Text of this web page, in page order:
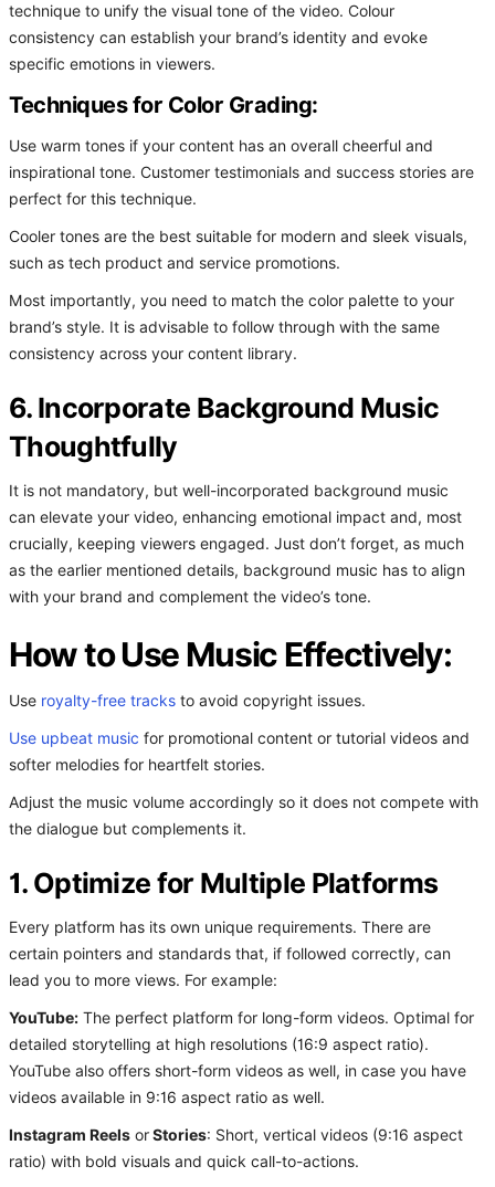
technique to unify the visual tone of the video. Colour
consistency can establish your brand’s identity and evoke
specific emotions in viewers.
Techniques for Color Grading:
Use warm tones if your content has an overall cheerful and
inspirational tone. Customer testimonials and success stories are
perfect for this technique.
Cooler tones are the best suitable for modern and sleek visuals,
such as tech product and service promotions.
Most importantly, you need to match the color palette to your
brand’s style. It is advisable to follow through with the same
consistency across your content library.
6. Incorporate Background Music
Thoughtfully
It is not mandatory, but well-incorporated background music
can elevate your video, enhancing emotional impact and, most
crucially, keeping viewers engaged. Just don’t forget, as much
as the earlier mentioned details, background music has to align
with your brand and complement the video’s tone.
How to Use Music Effectively:
Use royalty-free tracks to avoid copyright issues.
Use upbeat music for promotional content or tutorial videos and
softer melodies for heartfelt stories.
Adjust the music volume accordingly so it does not compete with
the dialogue but complements it.
1. Optimize for Multiple Platforms
Every platform has its own unique requirements. There are
certain pointers and standards that, if followed correctly, can
lead you to more views. For example:
YouTube: The perfect platform for long-form videos. Optimal for
detailed storytelling at high resolutions (16:9 aspect ratio).
YouTube also offers short-form videos as well, in case you have
videos available in 9:16 aspect ratio as well.
Instagram Reels orStories: Short, vertical videos (9:16 aspect
ratio) with bold visuals and quick call-to-actions.